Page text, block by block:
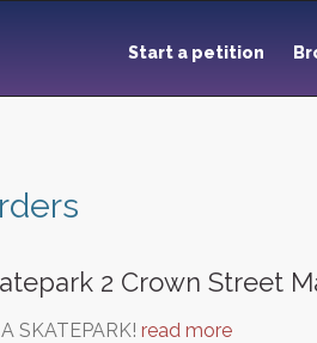
Start a petition
2 Crown Street
SKATEPARK! read more